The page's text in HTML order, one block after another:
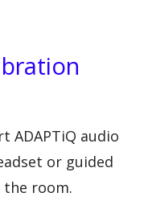
ADAPTiQ audio
or guided
room.